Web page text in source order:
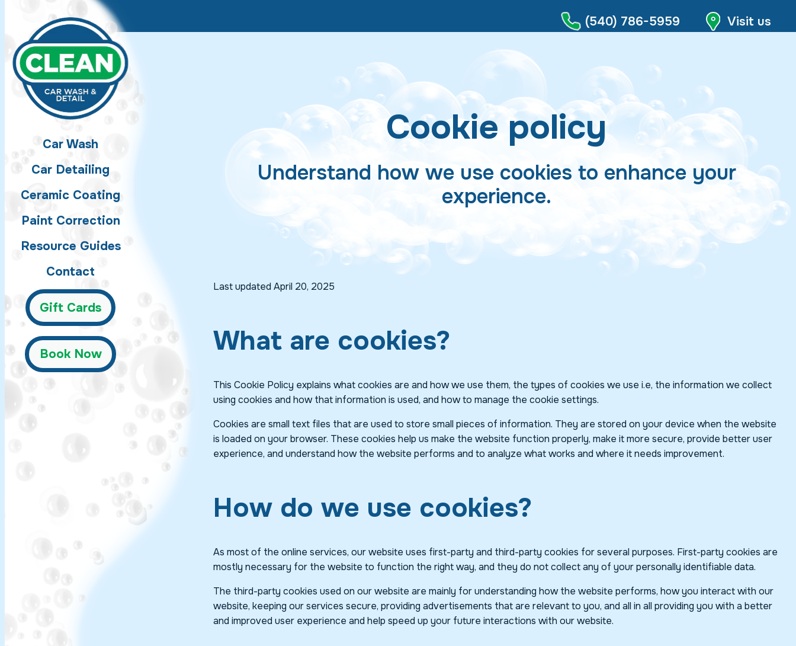
Skip to main content
(540) 786-5959 Visit us
Car Wash
Car Detailing
Ceramic Coating
Paint Correction
Resource Guides
Contact
Gift Cards
Book Now
Cookie policy
Understand how we use cookies to enhance your
experience.
Last updated April 20, 2025
What are cookies?
This Cookie Policy explains what cookies are and how we use them, the types of cookies we use i.e, the information we collect
using cookies and how that information is used, and how to manage the cookie settings.
Cookies are small text files that are used to store small pieces of information. They are stored on your device when the website
is loaded on your browser. These cookies help us make the website function properly, make it more secure, provide better user
experience, and understand how the website performs and to analyze what works and where it needs improvement.
How do we use cookies?
As most of the online services, our website uses first-party and third-party cookies for several purposes. First-party cookies are
mostly necessary for the website to function the right way, and they do not collect any of your personally identifiable data.
The third-party cookies used on our website are mainly for understanding how the website performs, how you interact with our
website, keeping our services secure, providing advertisements that are relevant to you, and all in all providing you with a better
and improved user experience and help speed up your future interactions with our website.